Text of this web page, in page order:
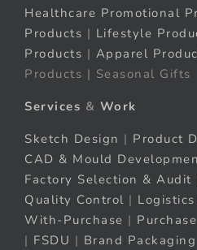
Healthcare Promotional
Products | Lifestyle
Products | Apparel
Products | Seasonal Gifts
Services & Work
Sketch Design | Product
CAD & Mould
Factory Selection & Audit
Quality Control |
With-Purchase |
| FSDU | Brand Packaging